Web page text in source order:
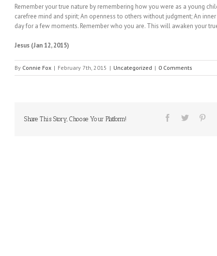
Remember your true nature by remembering how you were as a young
carefree mind and spirit; An openness to others without judgment; An
day for a few moments. Remember who you are. This will awaken your
Jesus (Jan 12, 2015)
By Connie Fox | February 7th, 2015 | Uncategorized | 0 Comments
Share This Story, Choose Your Platform!